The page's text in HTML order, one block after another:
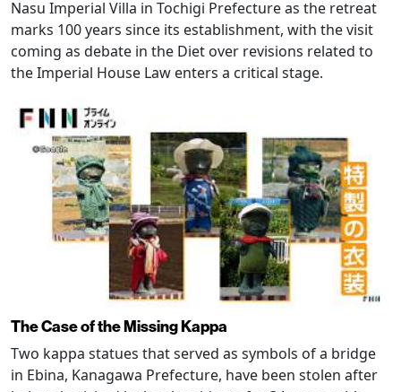
Nasu Imperial Villa in Tochigi Prefecture as the retreat
marks 100 years since its establishment, with the visit
coming as debate in the Diet over revisions related to
the Imperial House Law enters a critical stage.
The Case of the Missing Kappa
Two kappa statues that served as symbols of a bridge
in Ebina, Kanagawa Prefecture, have been stolen after